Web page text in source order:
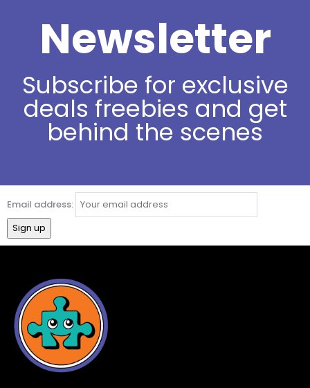
Newsletter
Subscribe for exclusive
deals freebies and get
behind the scenes
Email address: